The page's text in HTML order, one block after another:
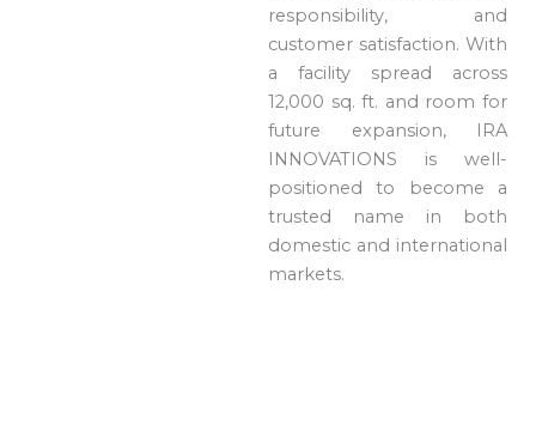
responsibility, and
customer satisfaction. With
a facility spread across
12,000 sq. ft. and room for
future expansion, IRA
INNOVATIONS is well-
positioned to become a
trusted name in both
domestic and international
markets.